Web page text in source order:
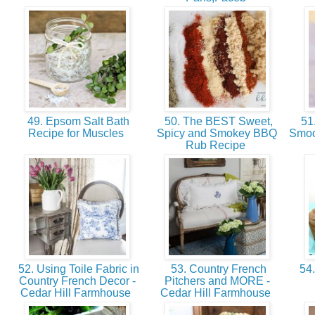
49. Epsom Salt Bath
Recipe for Muscles
50. The BEST Sweet,
Spicy and Smokey BBQ
Rub Recipe
52. Using Toile Fabric in
Country French Decor -
Cedar Hill Farmhouse
53. Country French
Pitchers and MORE -
Cedar Hill Farmhouse